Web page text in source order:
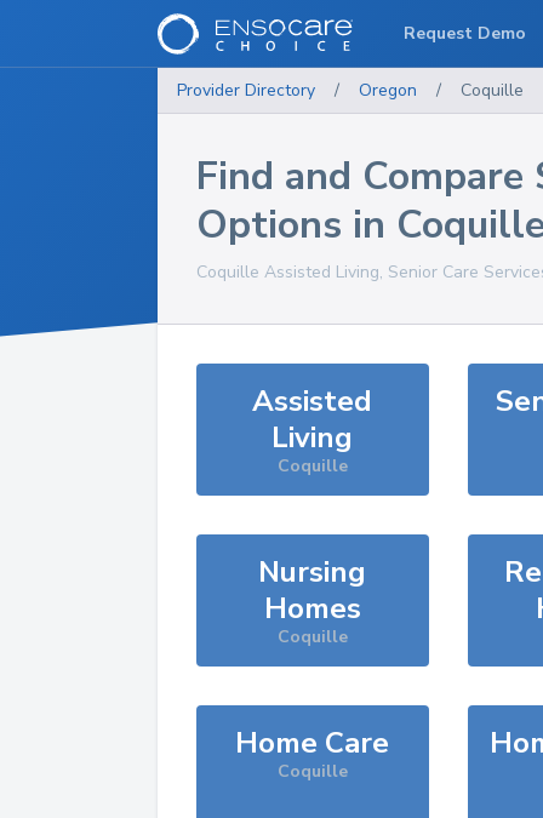
Provider Directory / Oregon / Coquille
Find and Compare
Options in
Coquille Assisted Living, Senior Care
Assisted
Living
Coquille
Nursing
Homes
Coquille
Home Care
Coquille
Request Demo